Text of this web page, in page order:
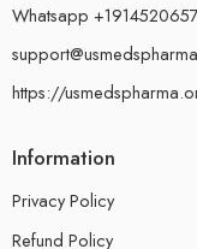
Whatsapp
https://
Information
Privacy Policy
Refund Policy